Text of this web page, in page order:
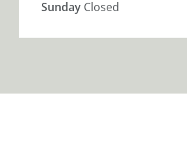
Sunday Closed